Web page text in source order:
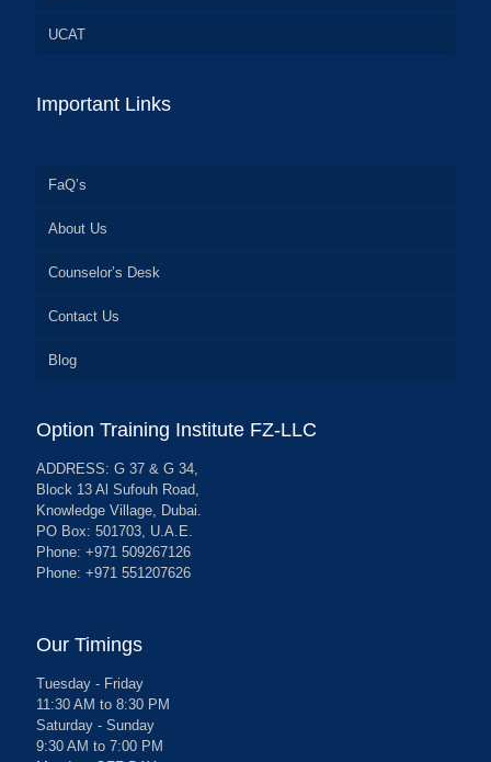
UCAT
Important Links
FaQ’s
About Us
Counselor’s Desk
Contact Us
Blog
Option Training Institute FZ-LLC
ADDRESS: G 37 & G 34,
Block 13 Al Sufouh Road,
Knowledge Village, Dubai.
PO Box: 501703, U.A.E.
Phone: +971 509267126
Phone: +971 551207626
Our Timings
Tuesday - Friday
11:30 AM to 8:30 PM
Saturday - Sunday
9:30 AM to 7:00 PM